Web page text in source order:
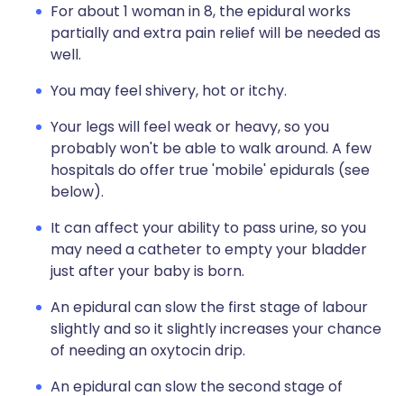
For about 1 woman in 8, the epidural works
partially and extra pain relief will be needed as
well.
You may feel shivery, hot or itchy.
Your legs will feel weak or heavy, so you
probably won't be able to walk around. A few
hospitals do offer true 'mobile' epidurals (see
below).
It can affect your ability to pass urine, so you
may need a catheter to empty your bladder
just after your baby is born.
An epidural can slow the first stage of labour
slightly and so it slightly increases your chance
of needing an oxytocin drip.
An epidural can slow the second stage of